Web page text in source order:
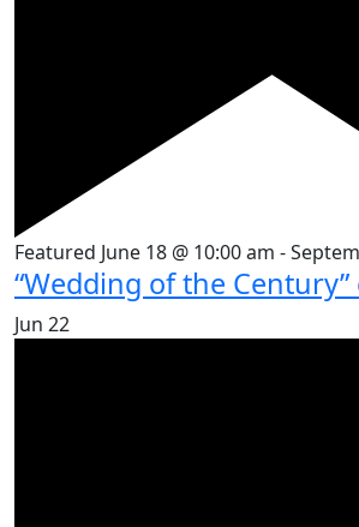
Featured June 18 @ 10:00 am -
“Wedding of the
Jun 22